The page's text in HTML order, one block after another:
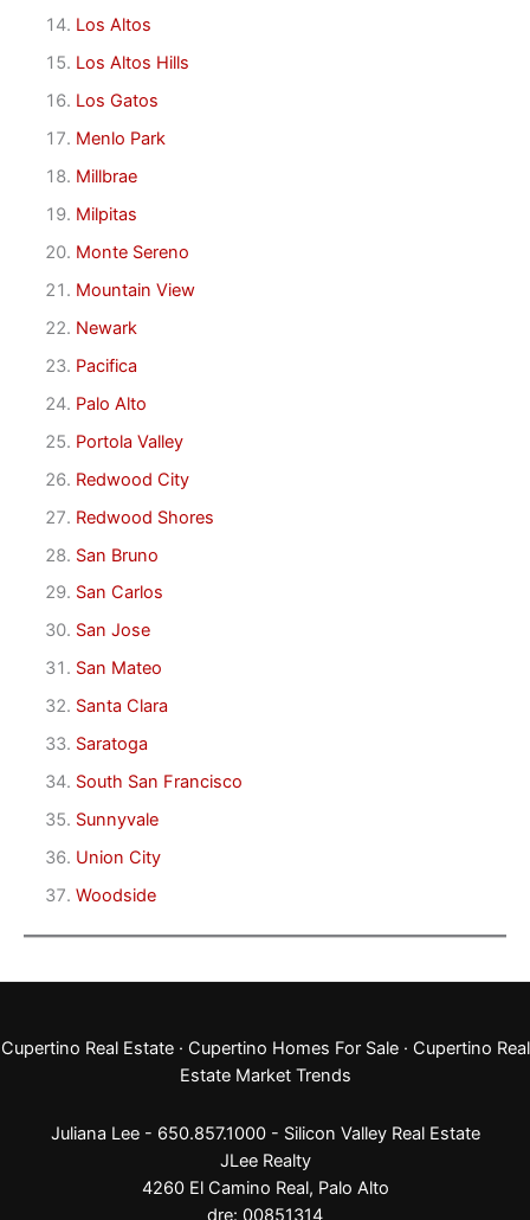
Los Altos
Los Altos Hills
Los Gatos
Menlo Park
Millbrae
Milpitas
Monte Sereno
Mountain View
Newark
Pacifica
Palo Alto
Portola Valley
Redwood City
Redwood Shores
San Bruno
San Carlos
San Jose
San Mateo
Santa Clara
Saratoga
South San Francisco
Sunnyvale
Union City
Woodside
Cupertino Real Estate· Cupertino Homes For Sale· Cupertino Real
Estate Market Trends
Juliana Lee - 650.857.1000 - Silicon Valley Real Estate
JLee Realty
4260 El Camino Real, Palo Alto
dre: 00851314